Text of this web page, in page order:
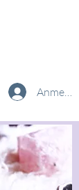
Anmelden